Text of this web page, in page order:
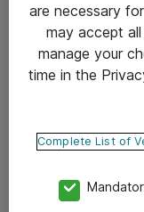
Yleiset toimitusehdot
Tietosuojakäytäntö
Ota yhteyttä
Tilaa uutiskirje
are necessary
may accept
manage your
time in the
Complete List of